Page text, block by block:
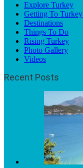
Explore Turkey
Getting To Turkey
Destinations
Things To Do
Rising Turkey
Photo Gallery
Videos
Recent Posts